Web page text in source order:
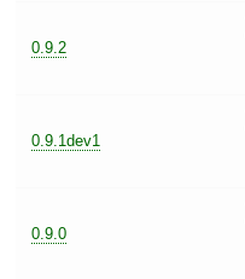
0.9.2
0.9.1dev1
0.9.0